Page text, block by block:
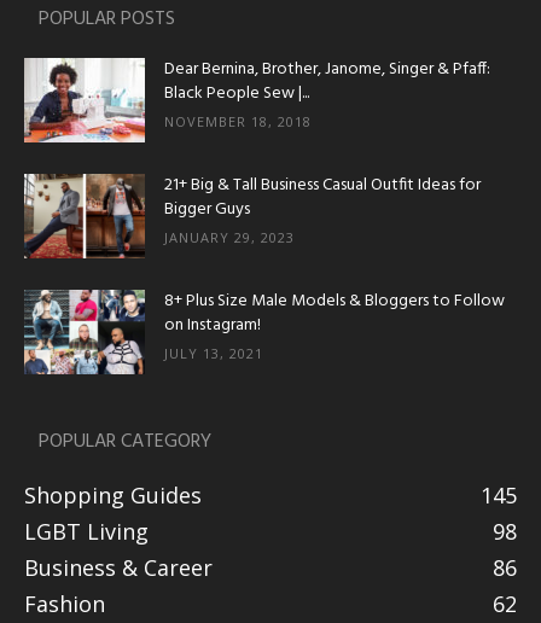
POPULAR POSTS
Dear Bernina, Brother, Janome, Singer & Pfaff:
Black People Sew |...
NOVEMBER 18, 2018
21+ Big & Tall Business Casual Outfit Ideas for
Bigger Guys
JANUARY 29, 2023
8+ Plus Size Male Models & Bloggers to Follow
on Instagram!
JULY 13, 2021
POPULAR CATEGORY
Shopping Guides
145
LGBT Living
98
Business & Career
86
Fashion
62